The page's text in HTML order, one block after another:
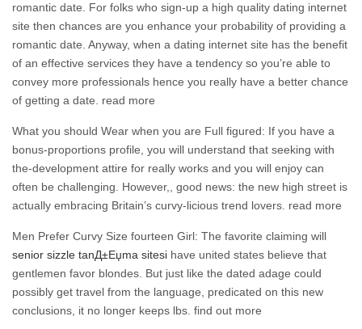
romantic date. For folks who sign-up a high quality dating internet
site then chances are you enhance your probability of providing a
romantic date. Anyway, when a dating internet site has the benefit
of an effective services they have a tendency so you’re able to
convey more professionals hence you really have a better chance
of getting a date. read more
What you should Wear when you are Full figured: If you have a
bonus-proportions profile, you will understand that seeking with
the-development attire for really works and you will enjoy can
often be challenging. However,, good news: the new high street is
actually embracing Britain’s curvy-licious trend lovers. read more
Men Prefer Curvy Size fourteen Girl: The favorite claiming will
senior sizzle tanД±Еџma sitesi have united states believe that
gentlemen favor blondes. But just like the dated adage could
possibly get travel from the language, predicated on this new
conclusions, it no longer keeps lbs. find out more